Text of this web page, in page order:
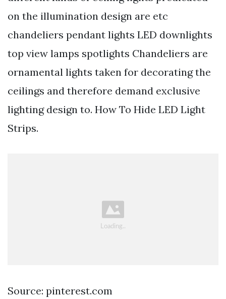
on the illumination design are etc
chandeliers pendant lights LED downlights
top view lamps spotlights Chandeliers are
ornamental lights taken for decorating the
ceilings and therefore demand exclusive
lighting design to. How To Hide LED Light
Strips.
Source: pinterest.com